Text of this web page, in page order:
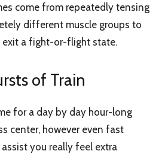
come from repeatedly tensing
different muscle groups to
exit a fight-or-flight state.
of Train
for a day by day hour-long
center, however even fast
you really feel extra